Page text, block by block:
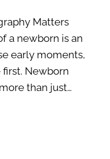
Matters
a newborn is an
early moments,
Newborn
than just…